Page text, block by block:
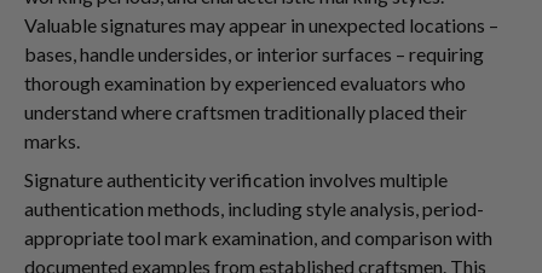
Valuable signatures may appear in unexpected locations –
bases, handle undersides, or interior surfaces – requiring
thorough examination by experienced evaluators who
understand where craftsmen traditionally placed their
marks.
Signature authenticity verification involves multiple
authentication methods, including style analysis, period-
appropriate tool mark examination, and comparison with
documented examples from established craftsmen. This